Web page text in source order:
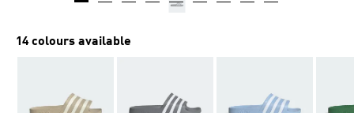
14 colours available